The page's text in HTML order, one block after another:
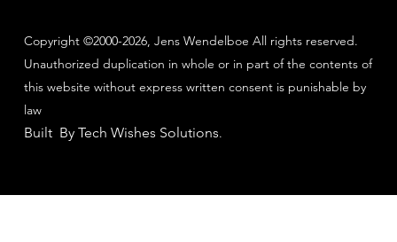
Copyright ©2000-2026, Jens Wendelboe All rights reserved.
Unauthorized duplication in whole or in part of the contents of
this website without express written consent is punishable by
law
Built By Tech Wishes Solutions.